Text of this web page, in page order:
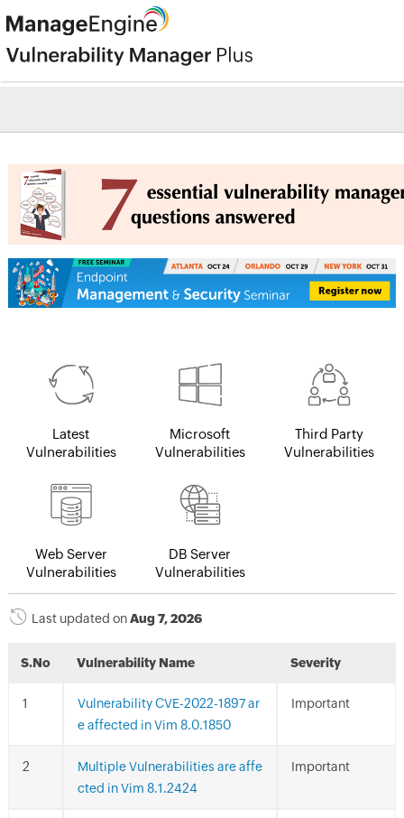
Latest
Vulnerabilities
Microsoft
Vulnerabilities
Third Party
Vulnerabilities
Web Server
Vulnerabilities
DB Server
Vulnerabilities
Last updated onAug 7, 2026
S.No Vulnerability Name Severity
Vulnerability CVE-2022-1897 ar
e affected in Vim 8.0.1850
Important
Multiple Vulnerabilities are affe
cted in Vim 8.1.2424
Important